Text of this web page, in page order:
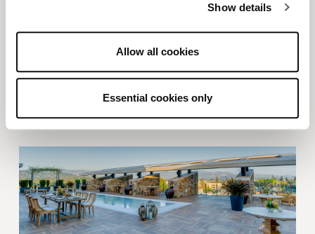
Show details
Allow all cookies
Essential cookies only
SKY & VINE ROOFTOP BAR
Size:2,300 sq. ft. / 214 m Max Guests:80
Reception